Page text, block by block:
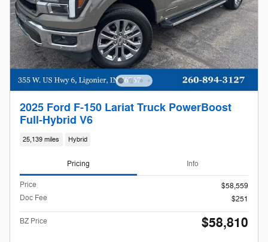
2025 Ford F-150 Lariat Truck PowerBoost
Full-Hybrid V6
25,139 miles Hybrid
Pricing Info
Price
$58,559
Doc Fee
$251
BZ Price $58,810